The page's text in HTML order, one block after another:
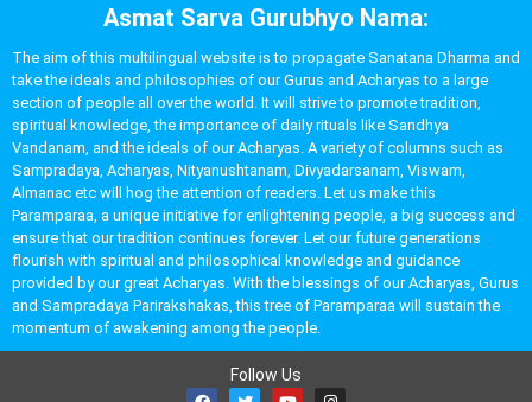
Asmat Sarva Gurubhyo Nama:
The aim of this multilingual website is to propagate Sanatana Dharma and
take the ideals and philosophies of our Gurus and Acharyas to a large
section of people all over the world. It will strive to promote tradition,
spiritual knowledge, the importance of daily rituals like Sandhya
Vandanam, and the ideals of our Acharyas. A variety of columns such as
Sampradaya, Acharyas, Nityanushtanam, Divyadarsanam, Viswam,
Almanac etc will hog the attention of readers. Let us make this
Paramparaa, a unique initiative for enlightening people, a big success and
ensure that our tradition continues forever. Let our future generations
flourish with spiritual and philosophical knowledge and guidance
provided by our great Acharyas. With the blessings of our Acharyas, Gurus
and Sampradaya Parirakshakas, this tree of Paramparaa will sustain the
momentum of awakening among the people.
Follow Us